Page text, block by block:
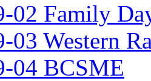
02 Family
03 Western
04 BCSME